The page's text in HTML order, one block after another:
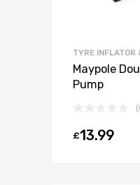
TYRE INFLATOR
Maypole
Pump
£13.99